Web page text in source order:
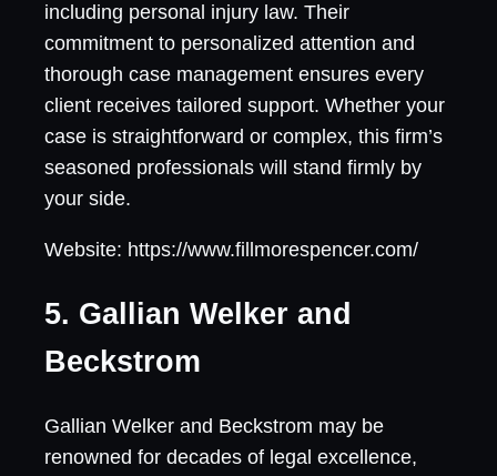
including personal injury law. Their
commitment to personalized attention and
thorough case management ensures every
client receives tailored support. Whether your
case is straightforward or complex, this firm’s
seasoned professionals will stand firmly by
your side.
Website: https://www.fillmorespencer.com/
5. Gallian Welker and
Beckstrom
Gallian Welker and Beckstrom may be
renowned for decades of legal excellence,